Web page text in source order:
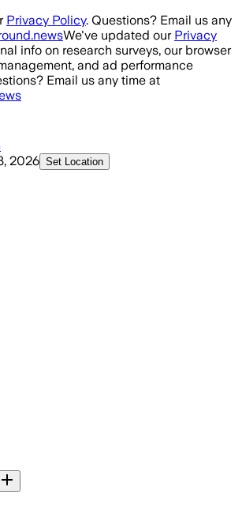
Privacy Policy. Questions? Email us any
We've updated our Privacy
info on research surveys, our browser
and ad performance
Email us any time at
2026 Set Location